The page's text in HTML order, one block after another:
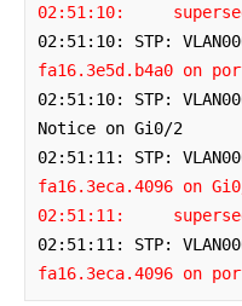
02:51:10:
02:51:10: STP:
fa16.3e5d.b4a0 on
02:51:10: STP:
Notice on Gi0/2
02:51:11: STP:
fa16.3eca.4096 on
02:51:11:
02:51:11: STP:
fa16.3eca.4096 on